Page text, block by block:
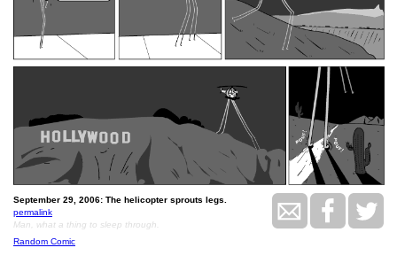
September 29, 2006: The helicopter sprouts legs.
permalink
Man, what a thing to sleep through.
Random Comic